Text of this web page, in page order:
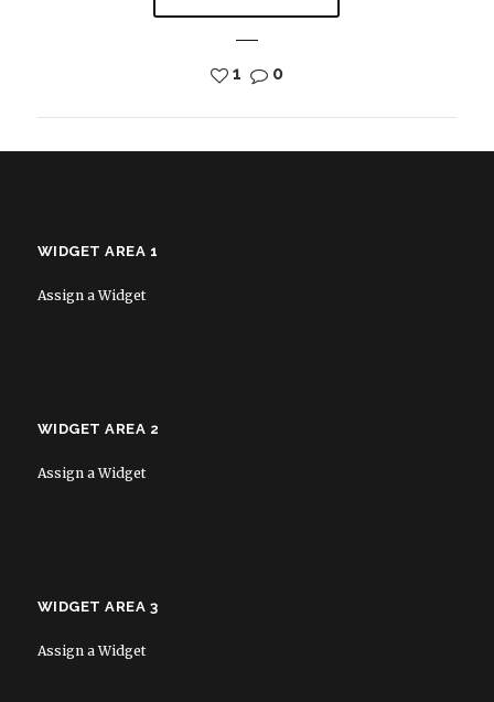
1 0
WIDGET AREA 1
Assign a Widget
WIDGET AREA 2
Assign a Widget
WIDGET AREA 3
Assign a Widget